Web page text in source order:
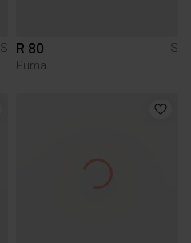
S
R 80
S
Puma